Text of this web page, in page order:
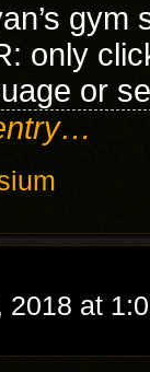
only
or
2018 at